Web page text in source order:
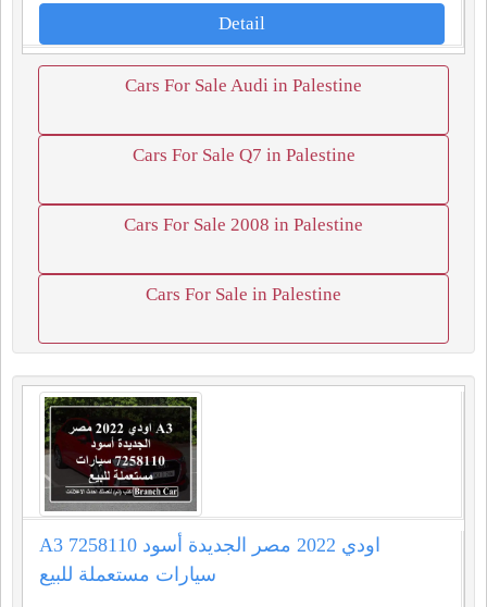
Detail
Cars For Sale Audi in Palestine
Cars For Sale Q7 in Palestine
Cars For Sale 2008 in Palestine
Cars For Sale in Palestine
A3 اودي 2022 مصر الجديدة أسود 7258110
سيارات مستعملة للبيع